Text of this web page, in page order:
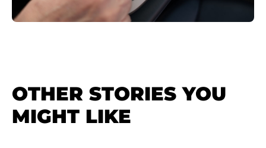
OTHER STORIES YOU
MIGHT LIKE